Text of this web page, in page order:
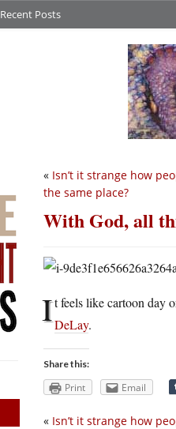
Recent Posts
« Isn’t it strange how
the same place?
With God, all
It feels like cartoon day
DeLay.
Share this:
Print Email
« Isn’t it strange how